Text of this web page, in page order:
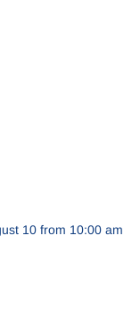
10 from 10:00 am